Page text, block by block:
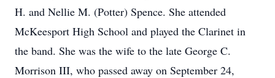
H. and Nellie M. (Potter) Spence. She attended
McKeesport High School and played the Clarinet in
the band. She was the wife to the late George C.
Morrison III, who passed away on September 24,